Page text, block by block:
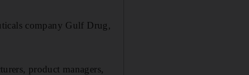
company Gulf Drug,
product managers,